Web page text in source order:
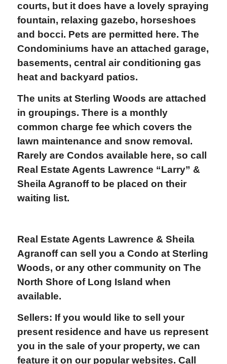
courts, but it does have a lovely spraying
fountain, relaxing gazebo, horseshoes
and bocci. Pets are permitted here. The
Condominiums have an attached garage,
basements, central air conditioning gas
heat and backyard patios.
The units at Sterling Woods are attached
in groupings. There is a monthly
common charge fee which covers the
lawn maintenance and snow removal.
Rarely are Condos available here, so call
Real Estate Agents Lawrence “Larry” &
Sheila Agranoff to be placed on their
waiting list.
Real Estate Agents Lawrence & Sheila
Agranoffcan sell you a Condo at Sterling
Woods, or any other community on The
North Shore of Long Island when
available.
Sellers: If you would like to sell your
present residence and have us represent
you in the sale of your property, we can
feature it on our popular websites. Call